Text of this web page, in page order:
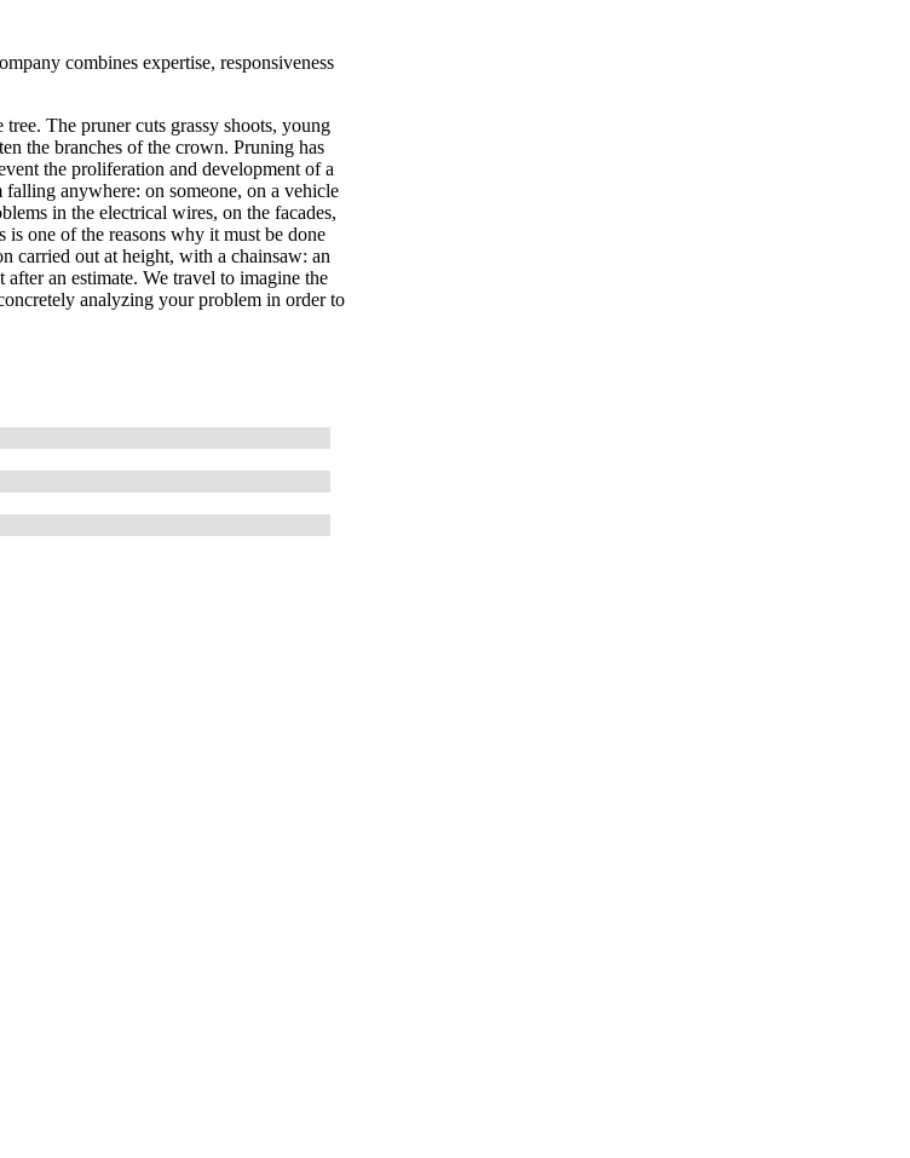
combines expertise, responsiveness
The pruner cuts grassy shoots, young
the branches of the crown. Pruning has
the proliferation and development of a
anywhere: on someone, on a vehicle
in the electrical wires, on the facades,
one of the reasons why it must be done
carried out at height, with a chainsaw: an
an estimate. We travel to imagine the
analyzing your problem in order to